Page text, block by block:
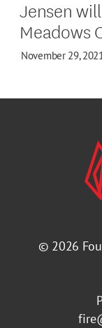
Jensen
Meadows
November 29,
© 2026